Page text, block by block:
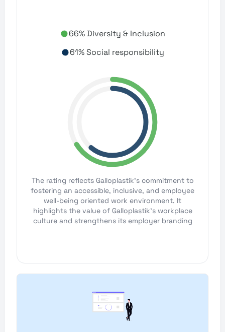
66% Diversity & Inclusion
61% Social responsibility
The rating reflects Galloplastik's commitment to
fostering an accessible, inclusive, and employee
well-being oriented work environment. It
highlights the value of Galloplastik's workplace
culture and strengthens its employer branding